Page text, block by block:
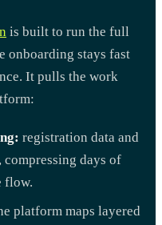
is built to run the full
onboarding stays fast
It pulls the work
registration data and
days of
flow.
platform maps layered